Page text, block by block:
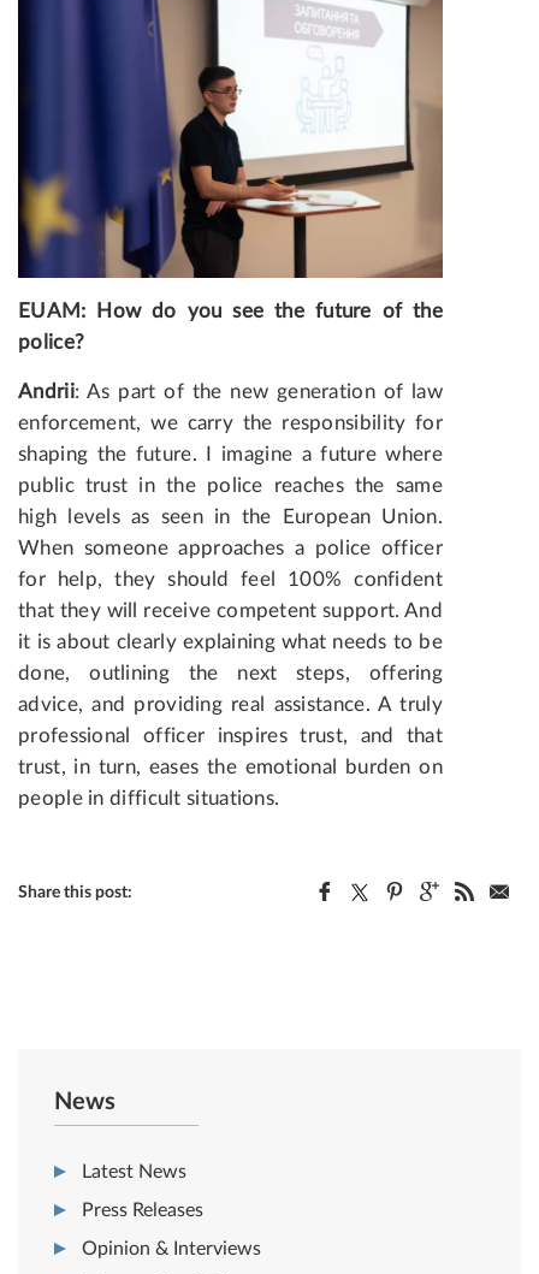
EUAM: How do you see the future of the
police?
Andrii: As part of the new generation of law
enforcement, we carry the responsibility for
shaping the future. I imagine a future where
public trust in the police reaches the same
high levels as seen in the European Union.
When someone approaches a police officer
for help, they should feel 100% confident
that they will receive competent support. And
it is about clearly explaining what needs to be
done, outlining the next steps, offering
advice, and providing real assistance. A truly
professional officer inspires trust, and that
trust, in turn, eases the emotional burden on
people in difficult situations.
Share this post:
News
Latest News
Press Releases
Opinion & Interviews